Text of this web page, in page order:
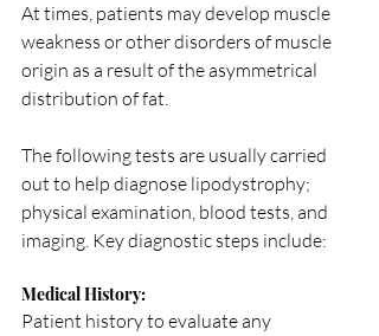
At times, patients may develop muscle
weakness or other disorders of muscle
origin as a result of the asymmetrical
distribution of fat.
The following tests are usually carried
out to help diagnose lipodystrophy;
physical examination, blood tests, and
imaging. Key diagnostic steps include:
Medical History:
Patient history to evaluate any